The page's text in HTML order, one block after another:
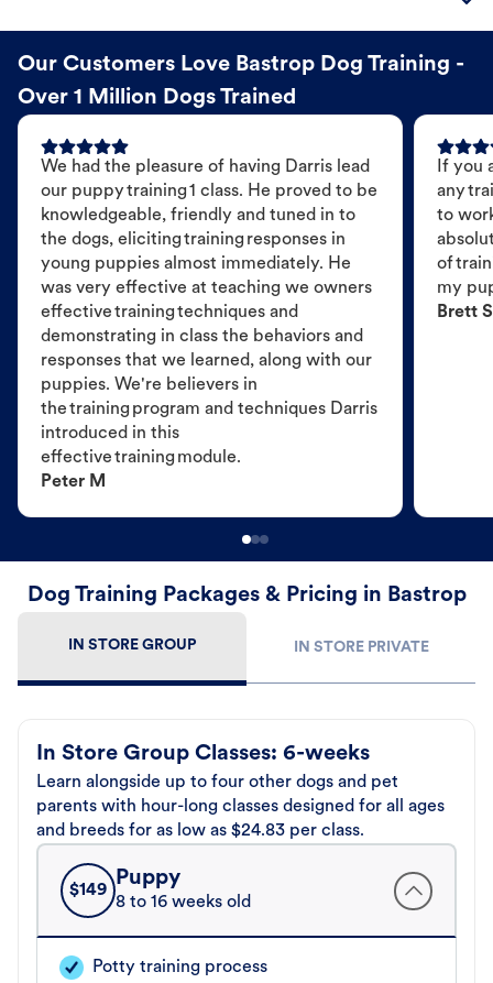
Our Customers Love Bastrop Dog Training -
Over 1 Million Dogs Trained
We had the pleasure of having Darris lead
our puppy training 1 class. He proved to be
knowledgeable, friendly and tuned in to
the dogs, eliciting training responses in
young puppies almost immediately. He
was very effective at teaching we owners
effective training techniques and
demonstrating in class the behaviors and
responses that we learned, along with our
puppies. We're believers in
the training program and techniques Darris
introduced in this
effective training module.
Peter M
If you
any
to
of
my
Brett S
Dog Training Packages & Pricing in Bastrop
IN STORE GROUP IN STORE PRIVATE
In Store Group Classes: 6-weeks
Learn alongside up to four other dogs and pet
parents with hour-long classes designed for all ages
and breeds for as low as $24.83 per class.
$149
Puppy
8 to 16 weeks old
Potty training process